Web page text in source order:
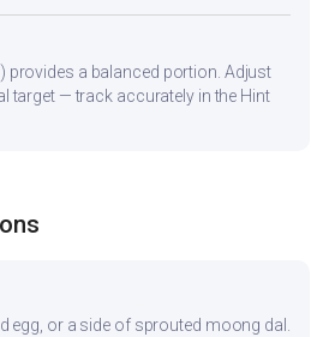
provides a balanced portion. Adjust
target — track accurately in the Hint
egg, or a side of sprouted moong dal.